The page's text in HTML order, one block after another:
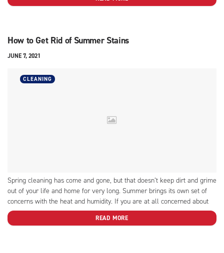
How to Get Rid of Summer Stains
JUNE 7, 2021
CLEANING
Spring cleaning has come and gone, but that doesn’t keep dirt and grime
out of your life and home for very long. Summer brings its own set of
concerns with the heat and humidity. If you are at all concerned about
keeping your furniture and summer clothes in good condition,...
READ MORE